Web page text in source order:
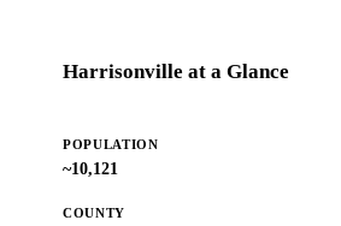
Harrisonville at a Glance
POPULATION
~10,121
COUNTY